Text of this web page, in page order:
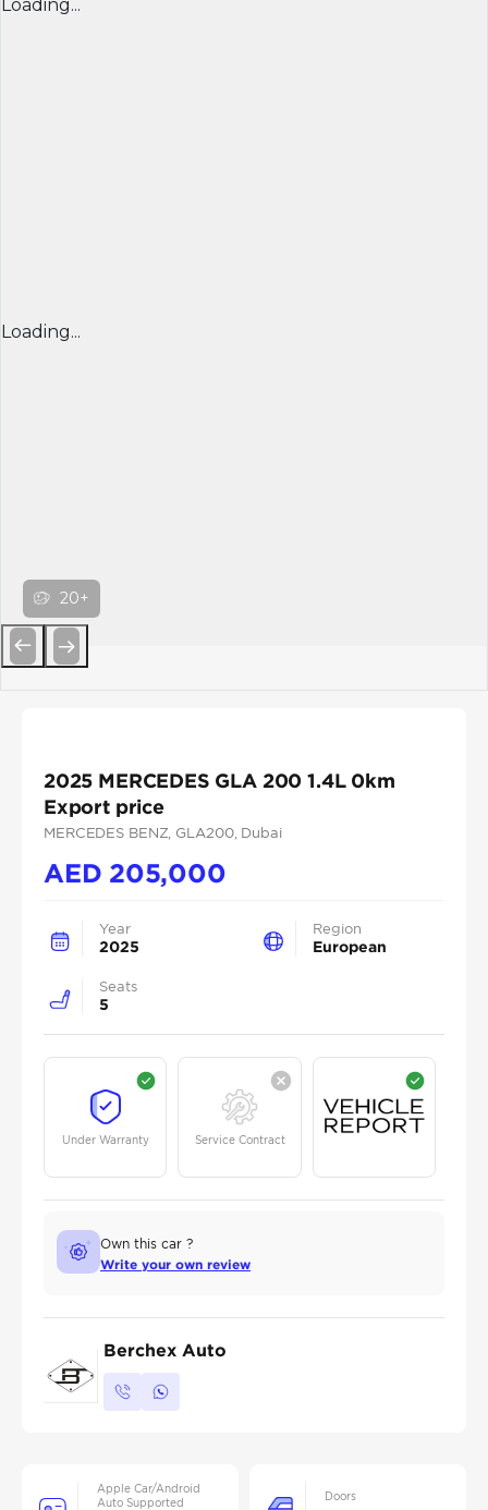
Loading...
Loading...
20+
2025 MERCEDES GLA 200 1.4L 0km
Export price
MERCEDES BENZ , GLA200, Dubai
AED 205,000
Year
2025
Region
European
Seats
5
Under Warranty Service Contract
Own this car ?
Write your own review
Berchex Auto
Apple Car/Android
Auto Supported
Doors